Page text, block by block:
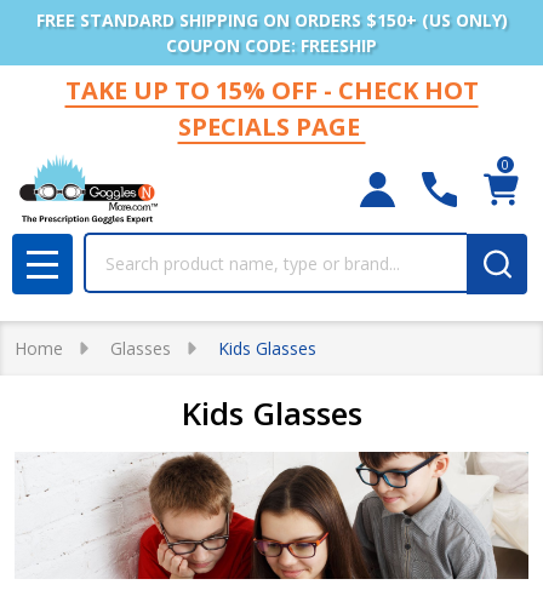
FREE STANDARD SHIPPING ON ORDERS $150+ (US ONLY)
COUPON CODE: FREESHIP
TAKE UP TO 15% OFF - CHECK HOT
SPECIALS PAGE
0
MENU
Home Glasses Kids Glasses
Kids Glasses